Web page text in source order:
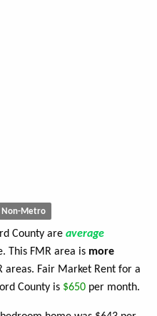
Non-Metro
County are average
This FMR area is more
areas. Fair Market Rent for a
County is $650 per month.